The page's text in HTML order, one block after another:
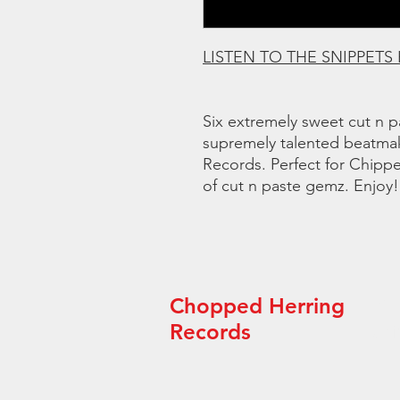
LISTEN TO THE SNIPPETS
Six extremely sweet cut n
supremely talented
Records. Perfect for
of cut n paste gemz.
Chopped Herring
Records